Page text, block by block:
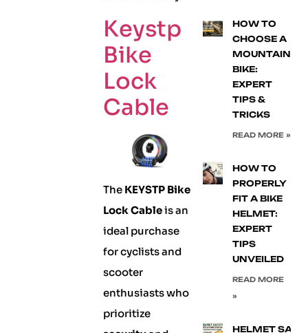
Keystp
Bike
Lock
Cable
The KEYSTP Bike
Lock Cableis an
ideal purchase
for cyclists and
scooter
enthusiasts who
prioritize
HOW TO
CHOOSE A
MOUNTAIN
BIKE:
EXPERT
TIPS &
TRICKS
READ MORE »
HOW TO
PROPERLY
FIT A BIKE
HELMET:
EXPERT
TIPS
UNVEILED
READ MORE
»
HELMET